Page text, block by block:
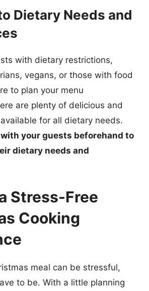
Dietary Needs and
with dietary restrictions,
vegans, or those with food
to plan your menu
are plenty of delicious and
for all dietary needs.
your guests beforehand to
dietary needs and
Stress-Free
Cooking
meal can be stressful,
to be. With a little planning